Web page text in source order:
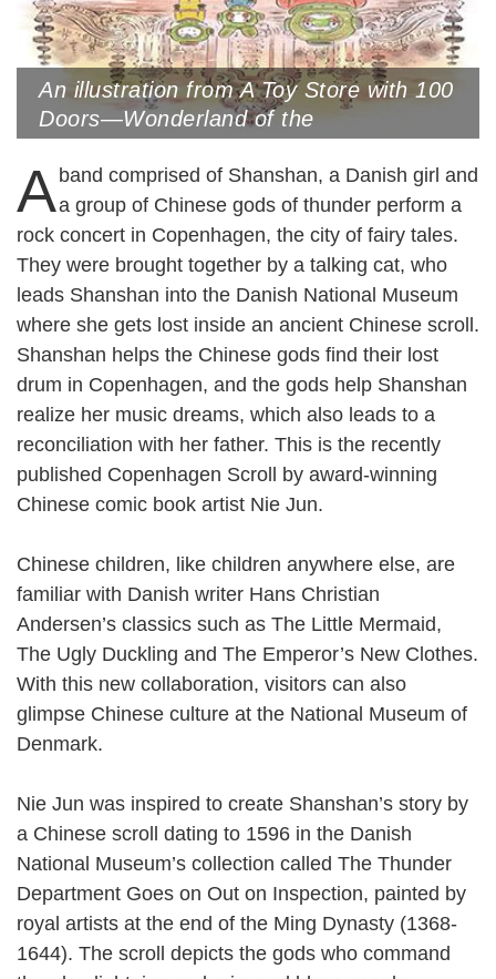
An illustration from A Toy Store with 100
Doors—Wonderland of the
Summer Palace) by Nie Jun
A band comprised of Shanshan, a Danish girl and
a group of Chinese gods of thunder perform a
rock concert in Copenhagen, the city of fairy tales.
They were brought together by a talking cat, who
leads Shanshan into the Danish National Museum
where she gets lost inside an ancient Chinese scroll.
Shanshan helps the Chinese gods find their lost
drum in Copenhagen, and the gods help Shanshan
realize her music dreams, which also leads to a
reconciliation with her father. This is the recently
published Copenhagen Scroll by award-winning
Chinese comic book artist Nie Jun.
Chinese children, like children anywhere else, are
familiar with Danish writer Hans Christian
Andersen’s classics such as The Little Mermaid,
The Ugly Duckling and The Emperor’s New Clothes.
With this new collaboration, visitors can also
glimpse Chinese culture at the National Museum of
Denmark.
Nie Jun was inspired to create Shanshan’s story by
a Chinese scroll dating to 1596 in the Danish
National Museum’s collection called The Thunder
Department Goes on Out on Inspection, painted by
royal artists at the end of the Ming Dynasty (1368-
1644). The scroll depicts the gods who command